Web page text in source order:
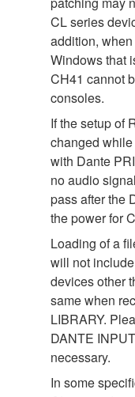
CL series
addition,
Windows that
CH41 cannot
consoles.
If the setup of
changed
with Dante
no audio
pass after the
the power for
Loading of a
will not
devices other
same when
LIBRARY.
DANTE
necessary.
In some